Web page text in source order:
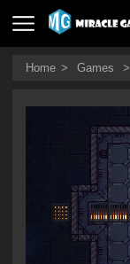
Home > Games >